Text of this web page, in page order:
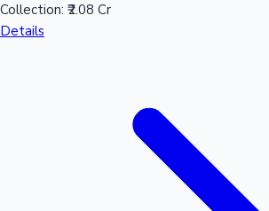
Sandalwood News
100 Cr Club Movies
Collection: ₹2.08 Cr
Details